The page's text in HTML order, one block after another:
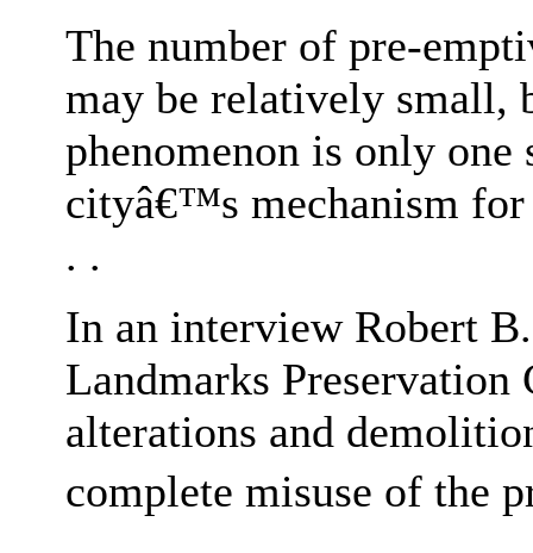
The number of pre-
may be relatively small,
phenomenon is only
cityâ€™s mechanism
. .
In an interview Robert
Landmarks
alterations and
complete misuse of the